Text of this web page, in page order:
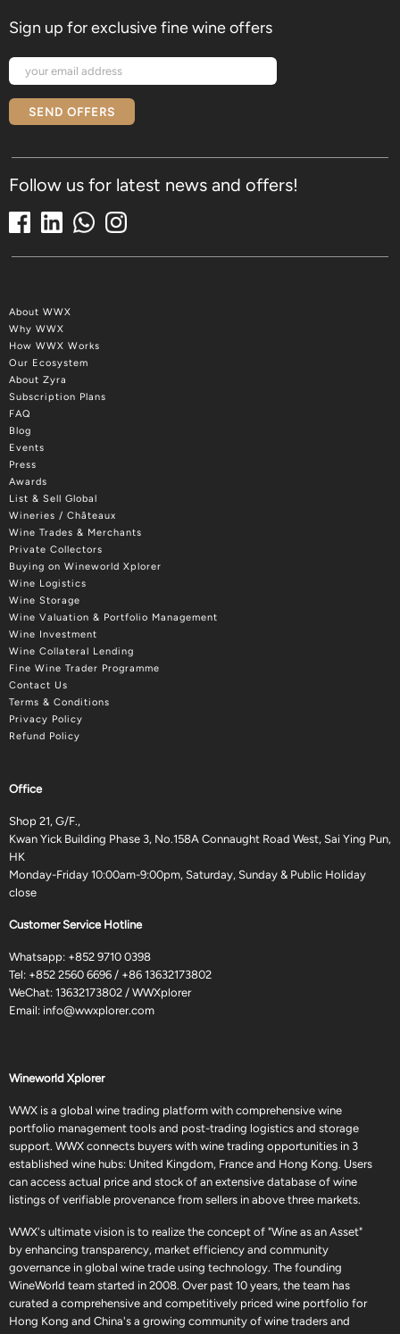
Sign up for exclusive fine wine offers
SEND OFFERS
Follow us for latest news and offers!
About WWX
Why WWX
How WWX Works
Our Ecosystem
About Zyra
Subscription Plans
FAQ
Blog
Events
Press
Awards
List & Sell Global
Wineries / Châteaux
Wine Trades & Merchants
Private Collectors
Buying on Wineworld Xplorer
Wine Logistics
Wine Storage
Wine Valuation & Portfolio Management
Wine Investment
Wine Collateral Lending
Fine Wine Trader Programme
Contact Us
Terms & Conditions
Privacy Policy
Refund Policy
Office
Shop 21, G/F.,
Kwan Yick Building Phase 3, No.158A Connaught Road West, Sai Ying Pun,
HK
Monday-Friday 10:00am-9:00pm, Saturday, Sunday & Public Holiday
close
Customer Service Hotline
Whatsapp: +852 9710 0398
Tel: +852 2560 6696 / +86 13632173802
WeChat: 13632173802 / WWXplorer
Email: info@wwxplorer.com
Wineworld Xplorer
WWX is a global wine trading platform with comprehensive wine
portfolio management tools and post-trading logistics and storage
support. WWX connects buyers with wine trading opportunities in 3
established wine hubs: United Kingdom, France and Hong Kong. Users
can access actual price and stock of an extensive database of wine
listings of verifiable provenance from sellers in above three markets.
WWX's ultimate vision is to realize the concept of "Wine as an Asset"
by enhancing transparency, market efficiency and community
governance in global wine trade using technology. The founding
WineWorld team started in 2008. Over past 10 years, the team has
curated a comprehensive and competitively priced wine portfolio for
Hong Kong and China's a growing community of wine traders and